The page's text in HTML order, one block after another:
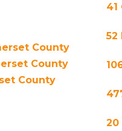
County
County
County
41
52
20